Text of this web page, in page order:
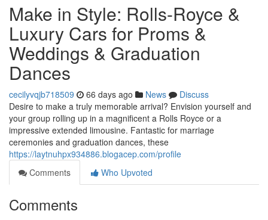
Make in Style: Rolls-Royce &
Luxury Cars for Proms &
Weddings & Graduation
Dances
cecilyvqjb718509 66 days ago News
Discuss
Desire to make a truly memorable arrival? Envision yourself and
your group rolling up in a magnificent a Rolls Royce or a
impressive extended limousine. Fantastic for marriage
ceremonies and graduation dances, these
https://laytnuhpx934886.blogacep.com/profile
Comments
Who Upvoted
Comments